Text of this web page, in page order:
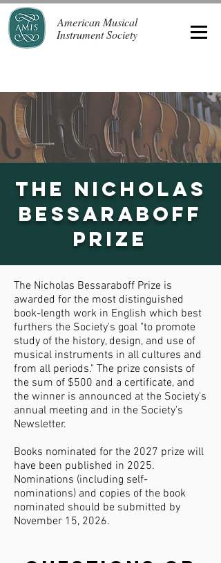
American Musical
Instrument Society
The Nicholas
Bessaraboff
Prize
The Nicholas Bessaraboff Prize is
awarded for the most distinguished
book-length work in English which best
furthers the Society's goal "to promote
study of the history, design, and use of
musical instruments in all cultures and
from all periods." The prize consists of
the sum of $500 and a certificate, and
the winner is announced at the Society's
annual meeting and in the Society's
Newsletter.
Books nominated for the 2027 prize will
have been published in 2025.
Nominations (including self-
nominations) and copies of the book
nominated should be submitted by
November 15, 2026.